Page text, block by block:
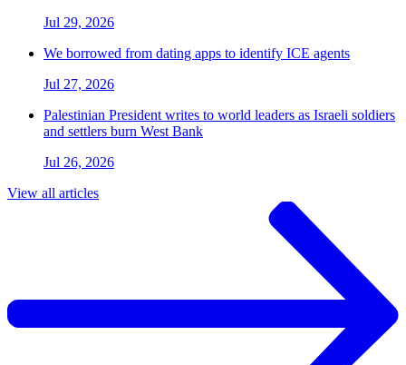
Jul 29, 2026
We borrowed from dating apps to identify ICE agents
Jul 27, 2026
Palestinian President writes to world leaders as Israeli soldiers
and settlers burn West Bank
Jul 26, 2026
View all articles